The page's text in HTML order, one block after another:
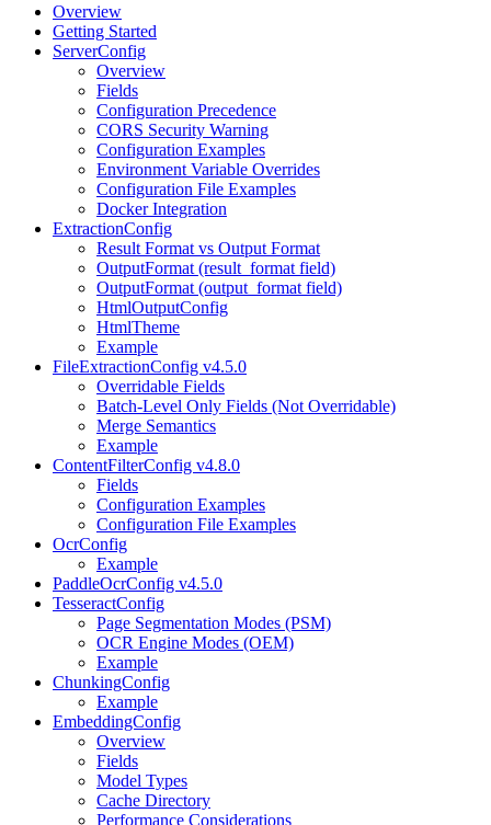
Overview
Getting Started
ServerConfig
Overview
Fields
Configuration Precedence
CORS Security Warning
Configuration Examples
Environment Variable Overrides
Configuration File Examples
Docker Integration
ExtractionConfig
Result Format vs Output Format
OutputFormat (result_format field)
OutputFormat (output_format field)
HtmlOutputConfig
HtmlTheme
Example
FileExtractionConfig v4.5.0
Overridable Fields
Batch-Level Only Fields (Not Overridable)
Merge Semantics
Example
ContentFilterConfig v4.8.0
Fields
Configuration Examples
Configuration File Examples
OcrConfig
Example
PaddleOcrConfig v4.5.0
TesseractConfig
Page Segmentation Modes (PSM)
OCR Engine Modes (OEM)
Example
ChunkingConfig
Example
EmbeddingConfig
Overview
Fields
Model Types
Cache Directory
Performance Considerations